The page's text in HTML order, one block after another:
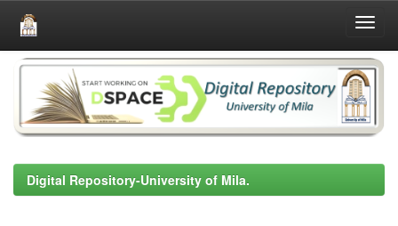
Skip
navigation
Digital Repository-University of Mila.